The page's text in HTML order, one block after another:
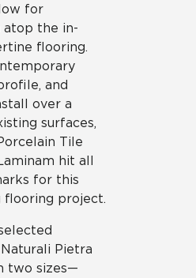
for
atop the in-
flooring.
and
over a
surfaces,
Tile
hit all
for this
flooring project.
Pietra
two sizes—